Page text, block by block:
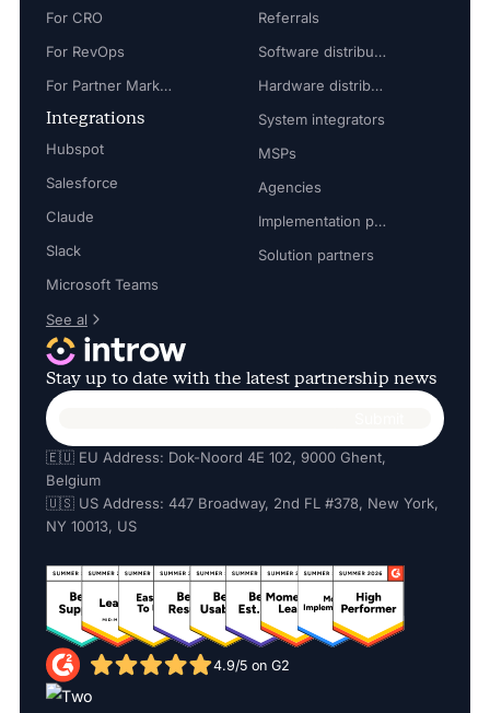
For CRO
For RevOps
For Partner Marketing Manager
Integrations
Hubspot
Salesforce
Claude
Slack
Microsoft Teams
See al
Referrals
Software distributors
Hardware distributors
System integrators
MSPs
Agencies
Implementation partners
Solution partners
Stay up to date with the latest partnership news
🇪🇺 EU Address: Dok-Noord 4E 102, 9000 Ghent,
Belgium
🇺🇸 US Address: 447 Broadway, 2nd FL #378, New York,
NY 10013, US
4.9/5 on G2